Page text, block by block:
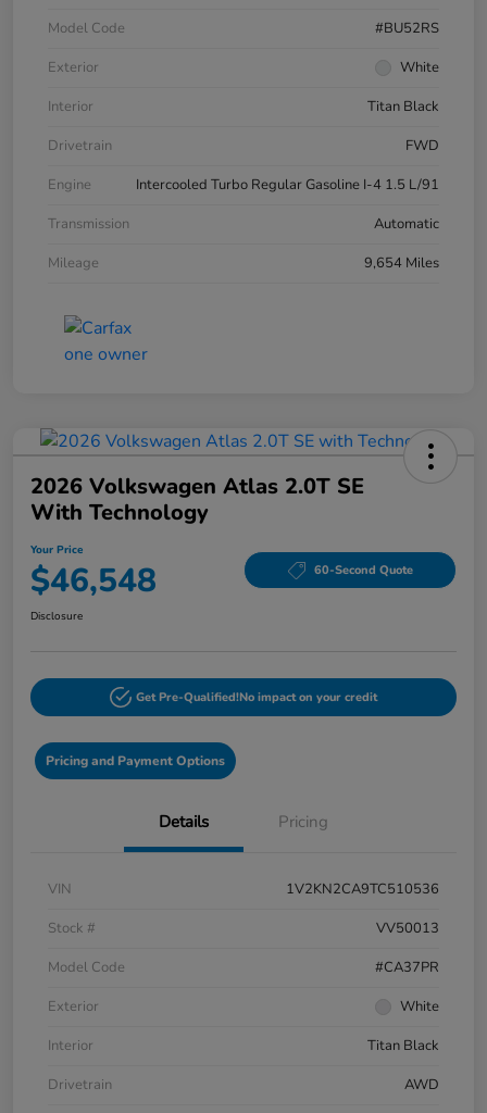
Model Code
#BU52RS
Exterior
White
Interior
Titan Black
Drivetrain
FWD
Engine
Intercooled Turbo Regular Gasoline I-4 1.5 L/91
Transmission
Automatic
Mileage
9,654 Miles
2026 Volkswagen Atlas 2.0T SE
With Technology
Your Price
$46,548 60-Second Quote
Disclosure
Get Pre-Qualified!No impact on your credit
Pricing and Payment Options
Details Pricing
VIN
1V2KN2CA9TC510536
Stock #
VV50013
Model Code
#CA37PR
Exterior
White
Interior
Titan Black
Drivetrain
AWD